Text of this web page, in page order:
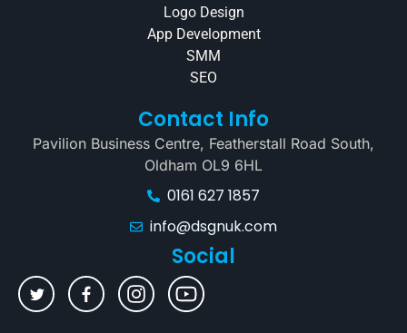
Logo Design
App Development
SMM
SEO
Contact Info
Pavilion Business Centre, Featherstall Road South,
Oldham OL9 6HL
0161 627 1857
info@dsgnuk.com
Social